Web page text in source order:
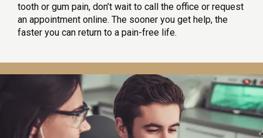
tooth or gum pain, don’t wait to call the office or request
an appointment online. The sooner you get help, the
faster you can return to a pain-free life.